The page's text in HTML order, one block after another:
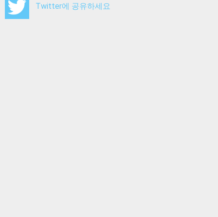
Twitter에 공유하세요